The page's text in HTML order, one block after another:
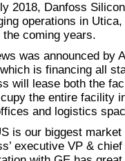
2018, Danfoss
operations in
the coming years.
was announced by
is financing all
will lease both the
the entire facility
and logistics
is our biggest
executive VP &